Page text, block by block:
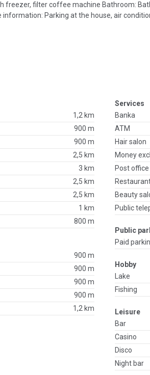
freezer, filter coffee machine Bathroom:
Parking at the house, air
1,2 km
900 m
900 m
2,5 km
3 km
2,5 km
2,5 km
1 km
800 m
900 m
900 m
900 m
900 m
1,2 km
Services
Banka
ATM
Hair salon
Money
Post office
Beauty
Public
Public
Paid
Hobby
Lake
Fishing
Leisure
Bar
Casino
Disco
Night bar